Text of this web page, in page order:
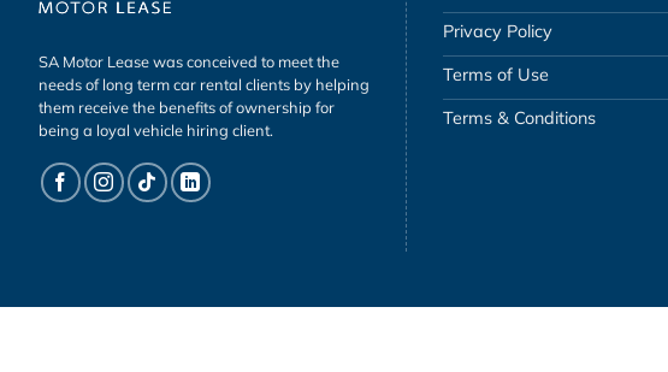
SA Motor Lease was conceived to meet the
needs of long term car rental clients by helping
them receive the benefits of ownership for
being a loyal vehicle hiring client.
Privacy Policy
Terms of Use
Terms & Conditions